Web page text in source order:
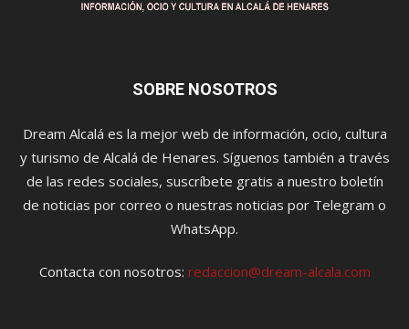
SOBRE NOSOTROS
Dream Alcalá es la mejor web de información, ocio, cultura
y turismo de Alcalá de Henares. Síguenos también a través
de las redes sociales, suscríbete gratis a nuestro boletín
de noticias por correo o nuestras noticias por Telegram o
WhatsApp.
Contacta con nosotros: redaccion@dream-alcala.com